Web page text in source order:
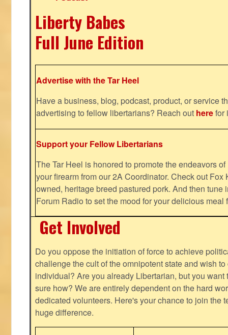
Liberty Babes
Full June Edition
Advertise with the Tar Heel
Have a business, blog, podcast, product, or service
advertising to fellow libertarians? Reach out herefor
Support your Fellow Libertarians
The Tar Heel is honored to promote the endeavors
your firearm from our 2A Coordinator. Check out Fox
owned, heritage breed pastured pork. And then tune
Forum Radio to set the mood for your delicious
Get Involved
Do you oppose the initiation of force to achieve
challenge the cult of the omnipotent state and wish
individual? Are you already Libertarian, but you want
sure how? We are entirely dependent on the hard
dedicated volunteers. Here's your chance to join the
huge difference.